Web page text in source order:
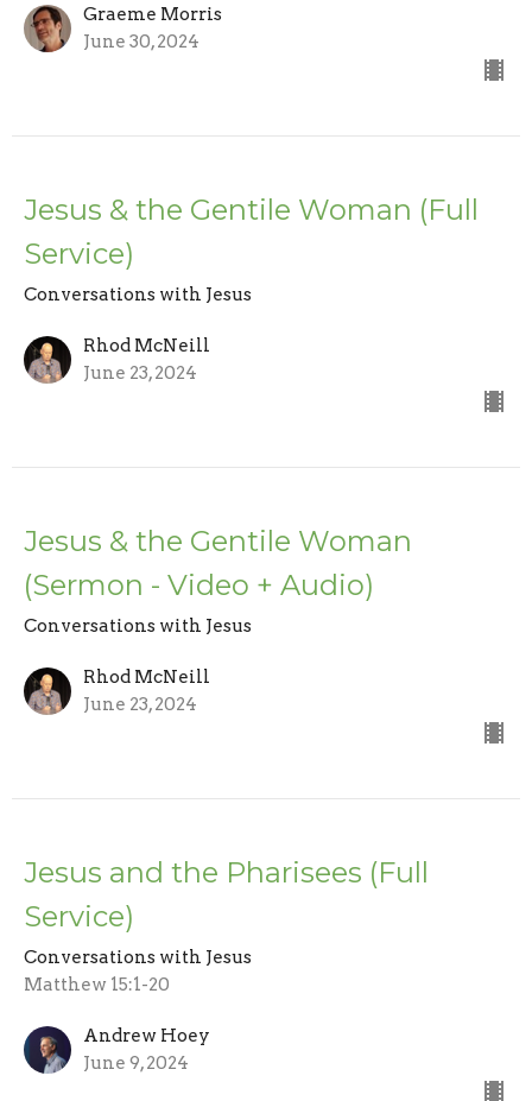
Graeme Morris
June 30, 2024
Jesus & the Gentile Woman (Full
Service)
Conversations with Jesus
Rhod McNeill
June 23, 2024
Jesus & the Gentile Woman
(Sermon - Video + Audio)
Conversations with Jesus
Rhod McNeill
June 23, 2024
Jesus and the Pharisees (Full
Service)
Conversations with Jesus
Matthew 15:1-20
Andrew Hoey
June 9, 2024